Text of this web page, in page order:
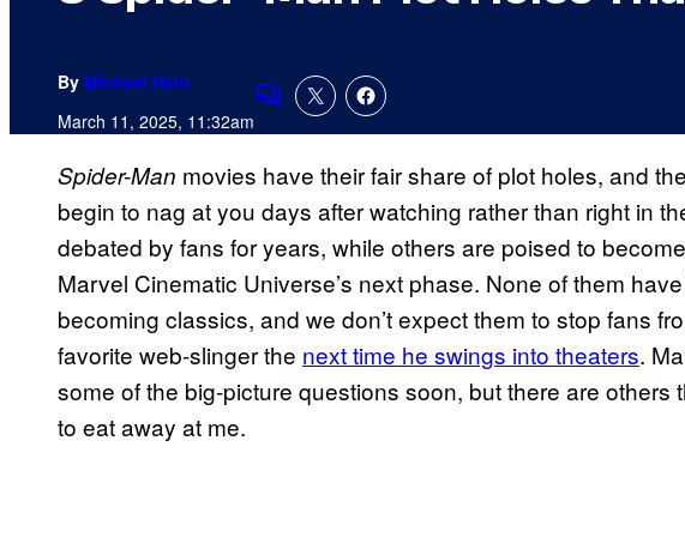
By Michael Hein
March 11, 2025, 11:32amComments
Spider-Man movies have their fair share of plot holes, and
begin to nag at you days after watching rather than right in
debated by fans for years, while others are poised to
Marvel Cinematic Universe’s next phase. None of them
becoming classics, and we don’t expect them to stop fans
favorite web-slinger the next time he swings into theaters.
some of the big-picture questions soon, but there are others
to eat away at me.